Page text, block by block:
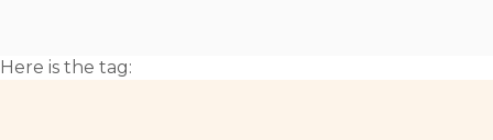
Here is the tag: